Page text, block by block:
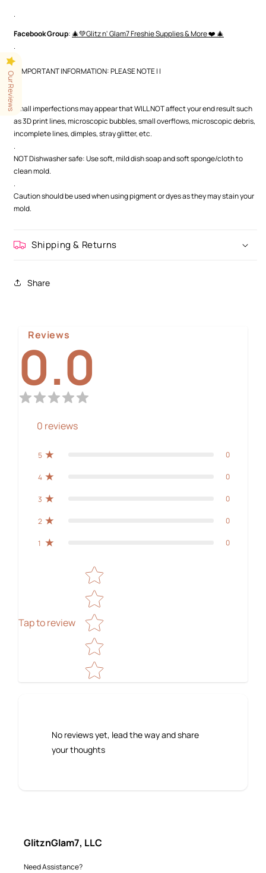
.
Facebook Group:🎄💚Glitz n' Glam7 Freshie Supplies & More ❤️ 🎄
.
| | IMPORTANT INFORMATION: PLEASE NOTE | |
Small imperfections may appear that WILL NOT affect your end result such
as 3D print lines, microscopic bubbles, small overflows, microscopic debris,
incomplete lines, dimples, stray glitter, etc.
.
NOT Dishwasher safe: Use soft, mild dish soap and soft sponge/cloth to
clean mold.
.
Caution should be used when using pigment or dyes as they may stain your
mold.
Shipping & Returns
Share
Reviews
0.0
0 reviews
5 0
4 0
3 0
2 0
1 0
Tap to review
Star rating
No reviews yet, lead the way and share
your thoughts
GlitznGlam7, LLC
Need Assistance?
Our Reviews